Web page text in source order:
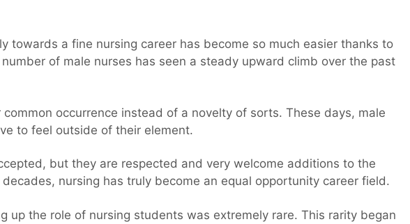
towards a fine nursing career has become so much easier thanks to
of male nurses has seen a steady upward climb over the past
occurrence instead of a novelty of sorts. These days, male
to feel outside of their element.
but they are respected and very welcome additions to the
nursing has truly become an equal opportunity career field.
up the role of nursing students was extremely rare. This rarity began